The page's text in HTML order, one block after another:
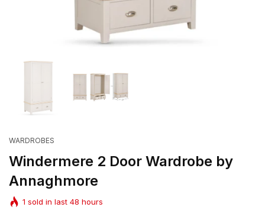
WARDROBES
Windermere 2 Door Wardrobe by
Annaghmore
1 sold in last 48 hours